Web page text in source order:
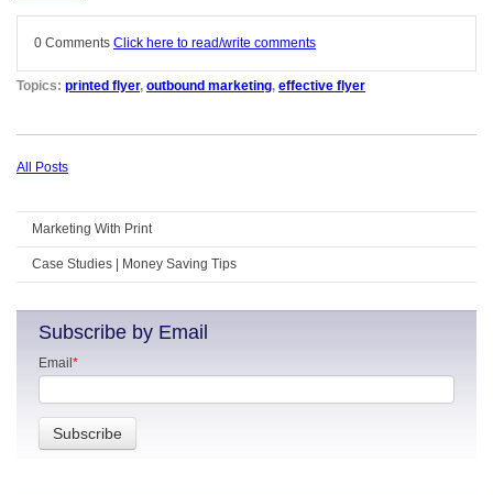
0 Comments Click here to read/write comments
Topics: printed flyer, outbound marketing, effective flyer
All Posts
Marketing With Print
Case Studies | Money Saving Tips
Subscribe by Email
Email *